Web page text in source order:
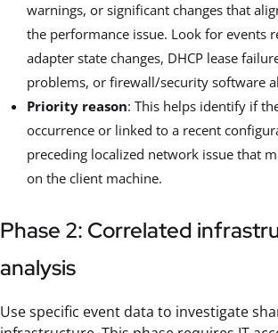
warnings, or significant changes that
the performance issue. Look for events
adapter state changes, DHCP lease
problems, or firewall/security software
Priority reason: This helps identify if
occurrence or linked to a recent
preceding localized network issue that
on the client machine.
Phase 2: Correlated
analysis
Use specific event data to investigate